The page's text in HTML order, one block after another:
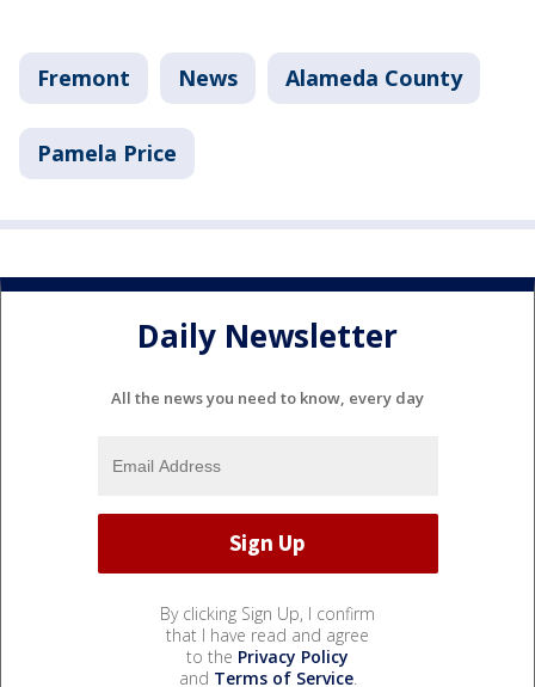
Fremont News Alameda County
Pamela Price
Daily Newsletter
All the news you need to know, every day
By clicking Sign Up, I confirm
that I have read and agree
to the Privacy Policy
and Terms of Service.